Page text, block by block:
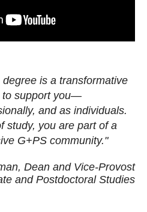
is a transformative
to support you—
and as individuals.
study, you are part of a
G+PS community."
Dean and Vice-Provost
and Postdoctoral Studies